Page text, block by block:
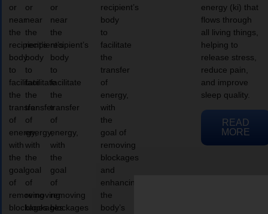
or
near
the
recipient’s
body
to
facilitate
the
transfer
of
energy,
with
the
goal
of
removing
blockages
or
near
the
recipient’s
body
to
facilitate
the
transfer
of
energy,
with
the
goal
of
removing
blockages
or
near
the
recipient’s
body
to
facilitate
the
transfer
of
energy,
with
the
goal
of
removing
blockages
recipient’s
body
to
facilitate
the
transfer
of
energy,
with
the
goal of
removing
blockages
and
enhancing
the
body’s
energy (ki) that
flows through
all living things,
helping to
release stress,
reduce pain,
and improve
sleep quality.
READ
MORE